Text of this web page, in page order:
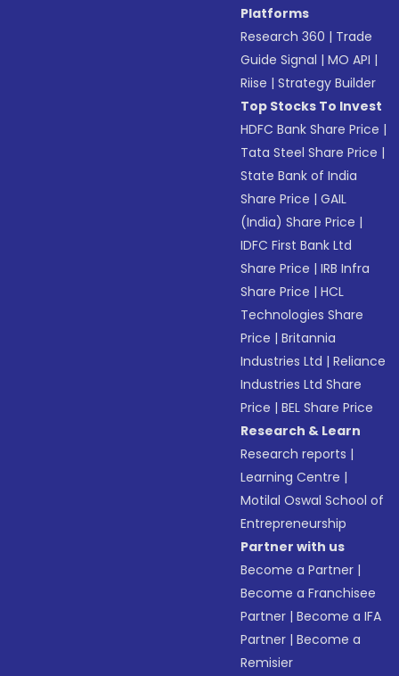
Platforms
Research 360 | Trade
Guide Signal |MO API |
Riise |Strategy Builder
Top Stocks To Invest
HDFC Bank Share Price |
Tata Steel Share Price |
State Bank of India
Share Price |GAIL
(India) Share Price |
IDFC First Bank Ltd
Share Price |IRB Infra
Share Price |HCL
Technologies Share
Price |Britannia
Industries Ltd |Reliance
Industries Ltd Share
Price |BEL Share Price
Research & Learn
Research reports |
Learning Centre |
Motilal Oswal School of
Entrepreneurship
Partner with us
Become a Partner |
Become a Franchisee
Partner |Become a IFA
Partner |Become a
Remisier